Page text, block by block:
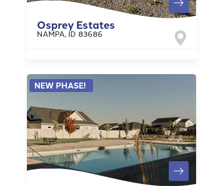
Osprey Estates
NAMPA, ID 83686
NEW PHASE!